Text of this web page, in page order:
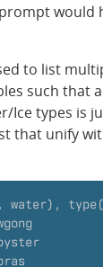
would
to list
such that
Ice types is
that unify
water),